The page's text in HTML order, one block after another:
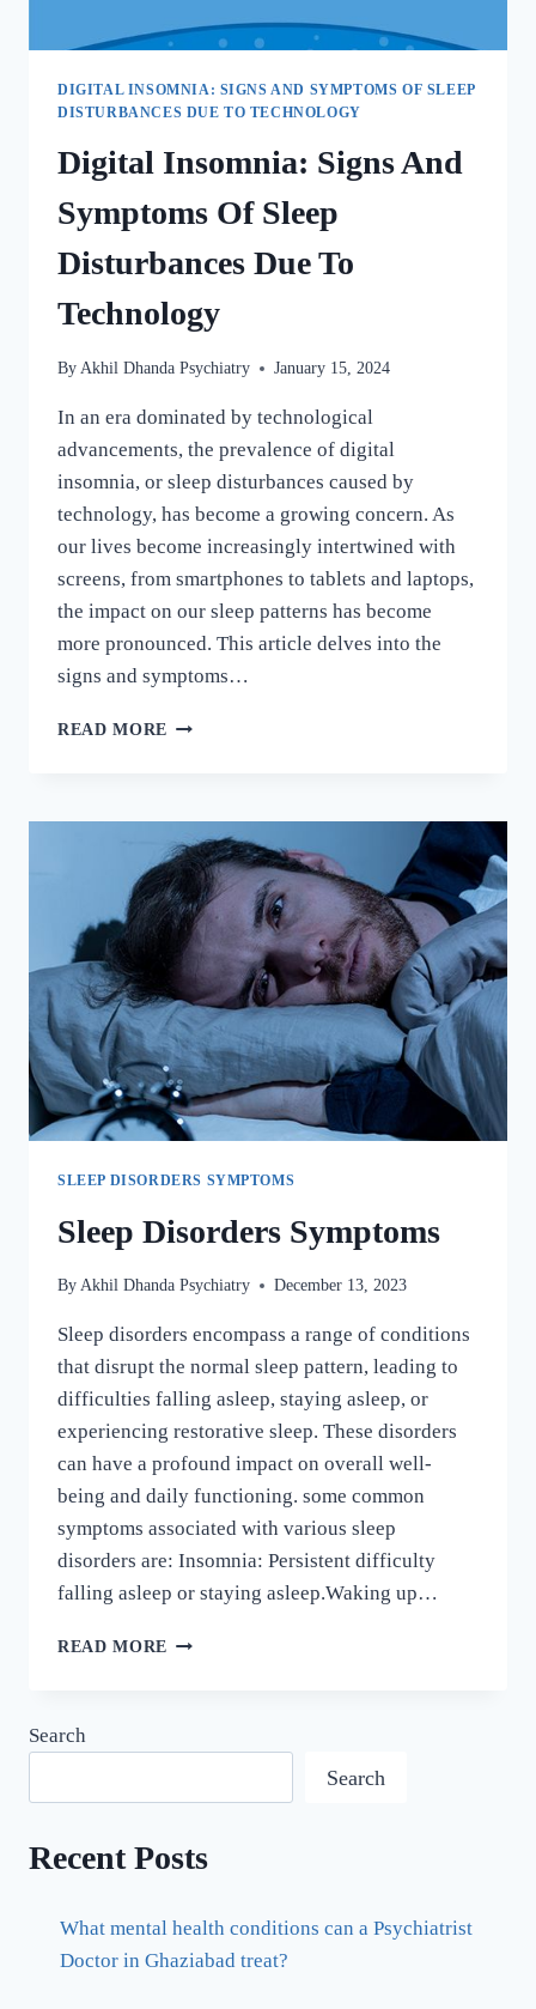
DIGITAL INSOMNIA: SIGNS AND SYMPTOMS OF SLEEP
DISTURBANCES DUE TO TECHNOLOGY
Digital Insomnia: Signs And
Symptoms Of Sleep
Disturbances Due To
Technology
By Akhil Dhanda Psychiatry January 15, 2024
In an era dominated by technological
advancements, the prevalence of digital
insomnia, or sleep disturbances caused by
technology, has become a growing concern. As
our lives become increasingly intertwined with
screens, from smartphones to tablets and laptops,
the impact on our sleep patterns has become
more pronounced. This article delves into the
signs and symptoms…
READ MORE
SLEEP DISORDERS SYMPTOMS
Sleep Disorders Symptoms
By Akhil Dhanda Psychiatry December 13, 2023
Sleep disorders encompass a range of conditions
that disrupt the normal sleep pattern, leading to
difficulties falling asleep, staying asleep, or
experiencing restorative sleep. These disorders
can have a profound impact on overall well-
being and daily functioning. some common
symptoms associated with various sleep
disorders are: Insomnia: Persistent difficulty
falling asleep or staying asleep.Waking up…
READ MORE
Search
Search
Recent Posts
What mental health conditions can a Psychiatrist
Doctor in Ghaziabad treat?